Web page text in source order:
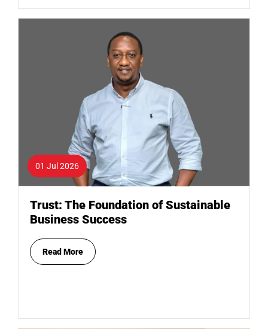
01 Jul 2026
Trust: The Foundation of Sustainable
Business Success
Read More